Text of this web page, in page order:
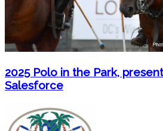
2025 Polo in the Park,
Salesforce